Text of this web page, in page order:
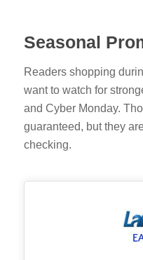
Seasonal
Readers shopping
want to watch for
and Cyber Monday.
guaranteed, but they
checking.